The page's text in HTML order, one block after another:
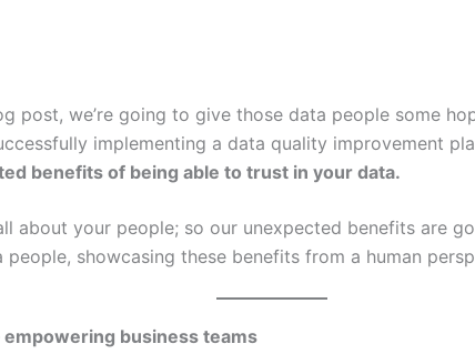
post, we’re going to give those data people some
implementing a data quality improvement
benefits of being able to trust in your data.
about your people; so our unexpected benefits are
people, showcasing these benefits from a human
empowering business teams